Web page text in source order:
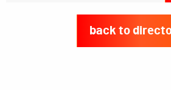
back to